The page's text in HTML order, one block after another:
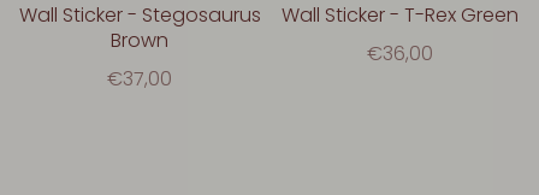
Wall Sticker - Stegosaurus
Brown
€37,00
Wall Sticker - T-Rex Green
€36,00